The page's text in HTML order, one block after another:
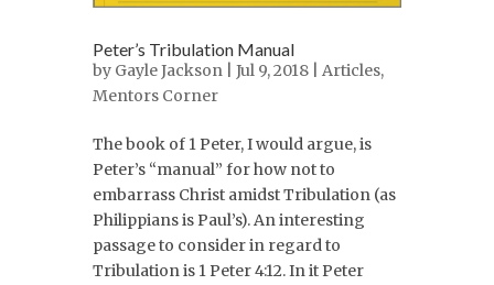
Peter’s Tribulation Manual
by Gayle Jackson | Jul 9, 2018 | Articles,
Mentors Corner
The book of 1 Peter, I would argue, is
Peter’s “manual” for how not to
embarrass Christ amidst Tribulation (as
Philippians is Paul’s). An interesting
passage to consider in regard to
Tribulation is 1 Peter 4:12. In it Peter